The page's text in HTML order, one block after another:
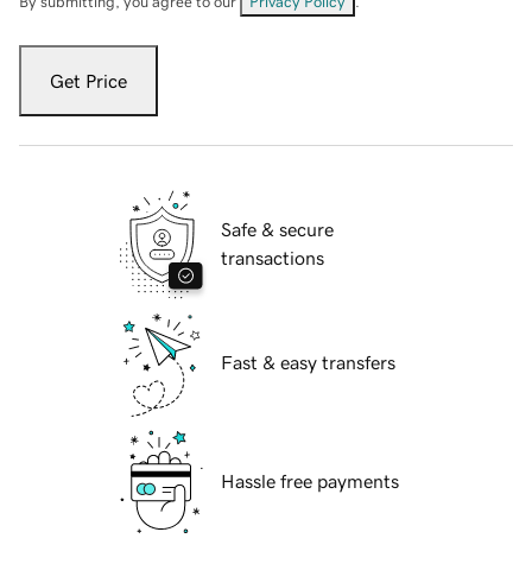
Get Price
Safe & secure
transactions
Fast & easy transfers
Hassle free payments